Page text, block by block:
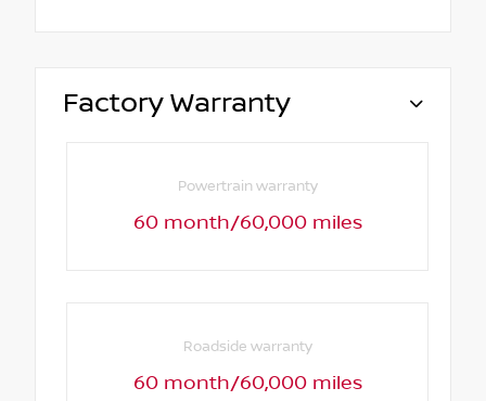
Factory Warranty
Powertrain warranty
60 month/60,000 miles
Roadside warranty
60 month/60,000 miles